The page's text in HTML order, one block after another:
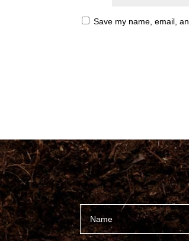
Save my name, email,